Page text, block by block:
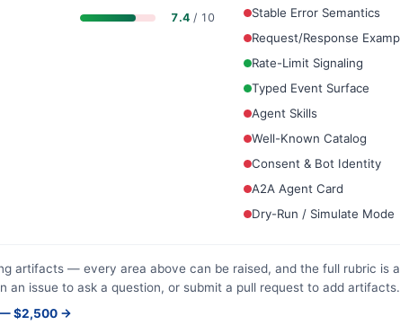
7.4 / 10 Stable Error Semantics
Request/Response
Rate-Limit Signaling
Typed Event Surface
Agent Skills
Well-Known Catalog
Consent & Bot Identity
A2A Agent Card
Dry-Run / Simulate Mode
artifacts — every area above can be raised, and the full rubric is
an issue to ask a question, or submit a pull request to add artifacts.
— $2,500 →